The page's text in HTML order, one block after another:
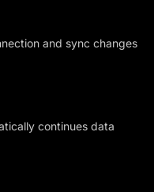
and sync changes
continues data